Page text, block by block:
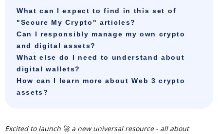
What can I expect to find in this set of
"Secure My Crypto" articles?
Can I responsibly manage my own crypto
and digital assets?
What else do I need to understand about
digital wallets?
How can I learn more about Web 3 crypto
assets?
Excited to launch 🚀 a new universal resource - all about